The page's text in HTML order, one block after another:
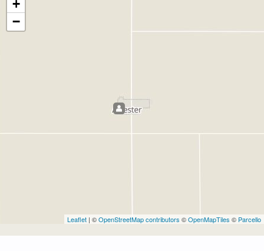
+
−
Leaflet | ©OpenStreetMap contributors ©OpenMapTiles © Parcello